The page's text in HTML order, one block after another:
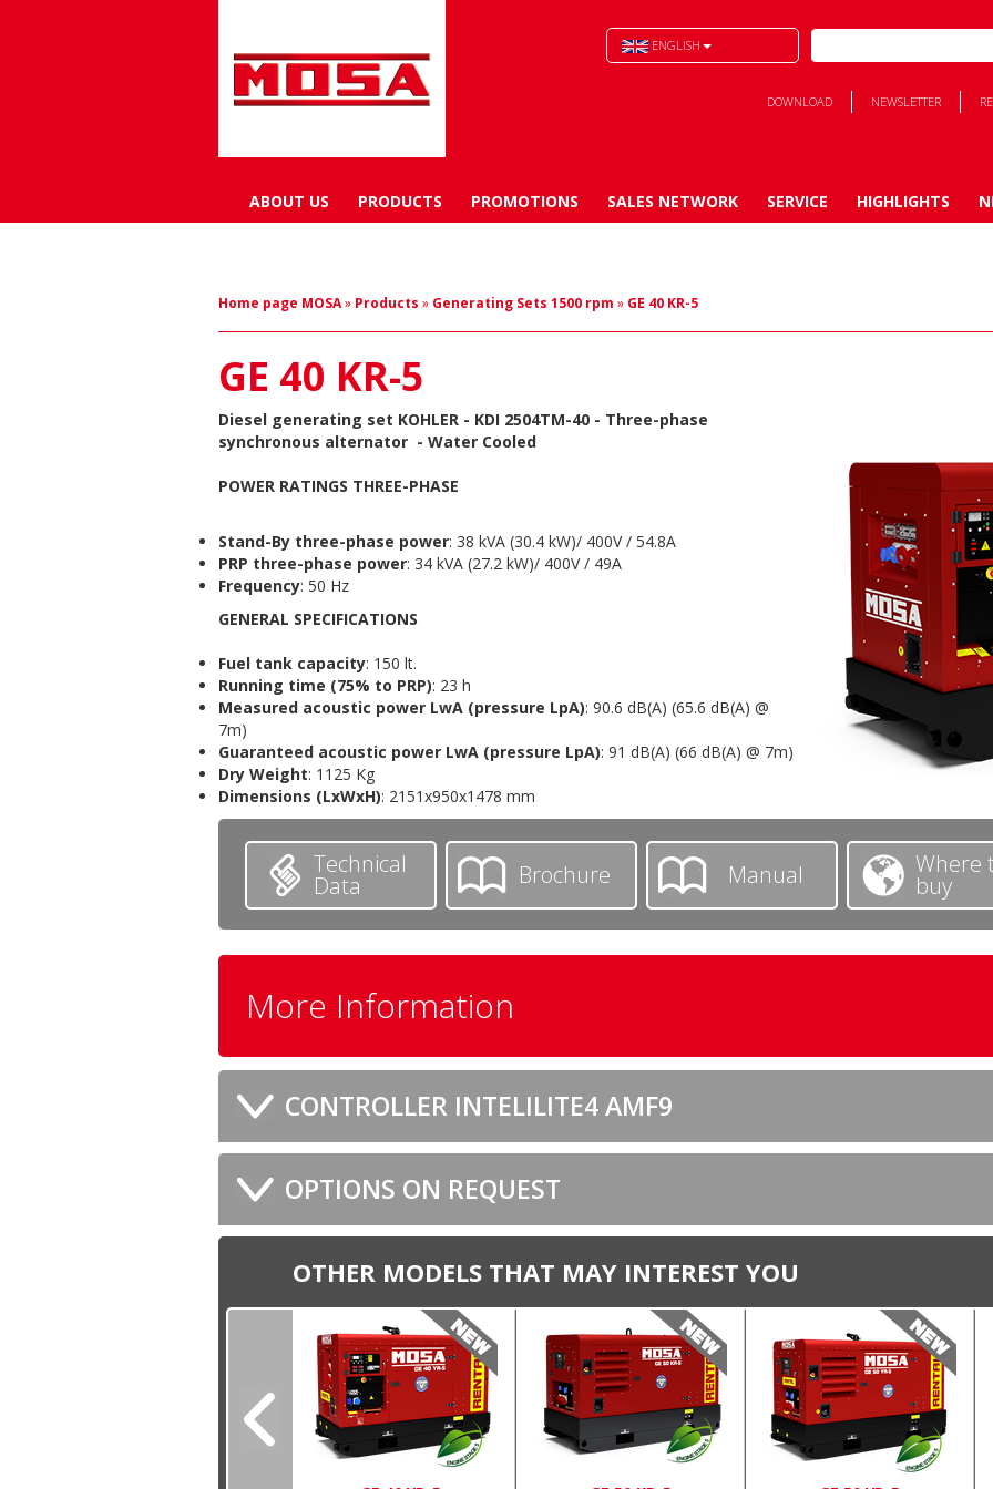
ENGLISH
DOWNLOAD NEWSLETTER
ABOUT US PRODUCTS PROMOTIONS SALES NETWORK SERVICE HIGHLIGHTS
Home page MOSA» Products » Generating Sets 1500 rpm » GE 40 KR-5
GE 40 KR-5
Diesel generating set KOHLER - KDI 2504TM-40 - Three-phase
synchronous alternator - Water Cooled
POWER RATINGS THREE-PHASE
Stand-By three-phase power: 38 kVA (30.4 kW)/ 400V / 54.8A
PRP three-phase power: 34 kVA (27.2 kW)/ 400V / 49A
Frequency: 50 Hz
GENERAL SPECIFICATIONS
Fuel tank capacity: 150 lt.
Running time (75% to PRP): 23 h
Measured acoustic power LwA (pressure LpA): 90.6 dB(A) (65.6 dB(A) @
7m)
Guaranteed acoustic power LwA (pressure LpA): 91 dB(A) (66 dB(A) @ 7m)
Dry Weight: 1125 Kg
Dimensions (LxWxH): 2151x950x1478 mm
Technical
Data Brochure Manual Where
buy
More Information
CONTROLLER INTELILITE4 AMF9
OPTIONS ON REQUEST
OTHER MODELS THAT MAY INTEREST YOU